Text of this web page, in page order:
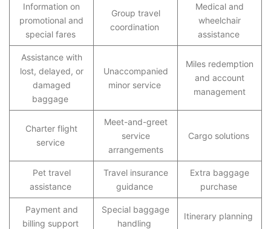
Information on
promotional and
special fares
Group travel
coordination
Medical and
wheelchair
assistance
Assistance with
lost, delayed, or
damaged
baggage
Unaccompanied
minor service
Miles redemption
and account
management
Charter flight
service
Meet-and-greet
service
arrangements
Cargo solutions
Pet travel
assistance
Travel insurance
guidance
Extra baggage
purchase
Payment and
billing support
Special baggage
handling
Itinerary planning